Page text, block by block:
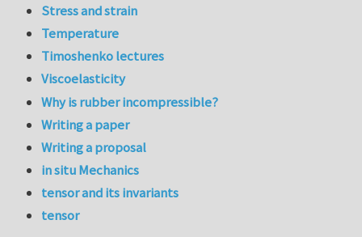
Stress and strain
Temperature
Timoshenko lectures
Viscoelasticity
Why is rubber incompressible?
Writing a paper
Writing a proposal
in situ Mechanics
tensor and its invariants
tensor